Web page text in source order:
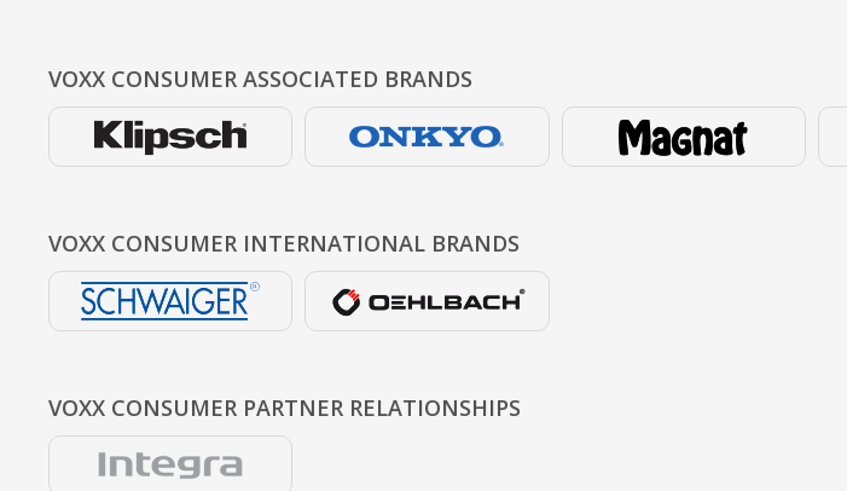
VOXX CONSUMER ASSOCIATED BRANDS
VOXX CONSUMER INTERNATIONAL BRANDS
VOXX CONSUMER PARTNER RELATIONSHIPS